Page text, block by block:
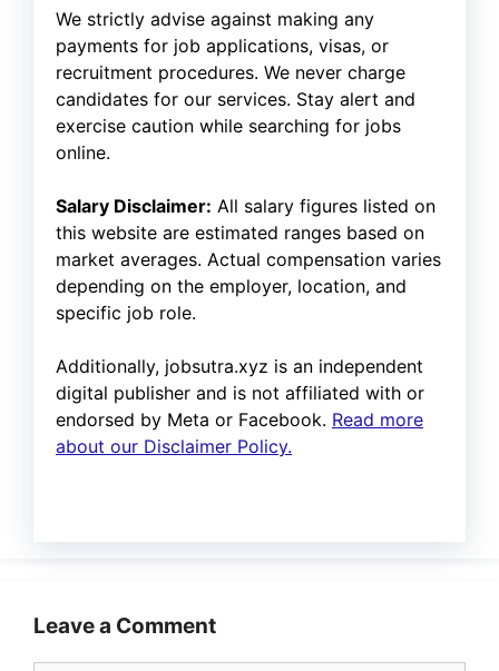
We strictly advise against making any
payments for job applications, visas, or
recruitment procedures. We never charge
candidates for our services. Stay alert and
exercise caution while searching for jobs
online.
Salary Disclaimer: All salary figures listed on
this website are estimated ranges based on
market averages. Actual compensation varies
depending on the employer, location, and
specific job role.
Additionally, jobsutra.xyz is an independent
digital publisher and is not affiliated with or
endorsed by Meta or Facebook. Read more
about our Disclaimer Policy.
Leave a Comment